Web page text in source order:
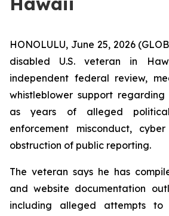
HONOLULU, June 25, 2026
disabled U.S. veteran in
independent federal review,
whistleblower support
as years of alleged
enforcement misconduct,
obstruction of public reporting.
The veteran says he has
and website documentation
including alleged attempts to